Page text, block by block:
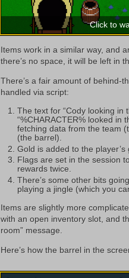
Click to
Items work in a similar way, and
there’s no space, it will be left in
There’s a fair amount of behind-
handled via script:
The text for “Cody looking in
“%CHARACTER% looked in
fetching data from the team
(the barrel).
Gold is added to the player’s
Flags are set in the session
rewards twice.
There’s some other bits
playing a jingle (which you
Items are slightly more
with an open inventory slot, and
room” message.
Here’s how the barrel in the